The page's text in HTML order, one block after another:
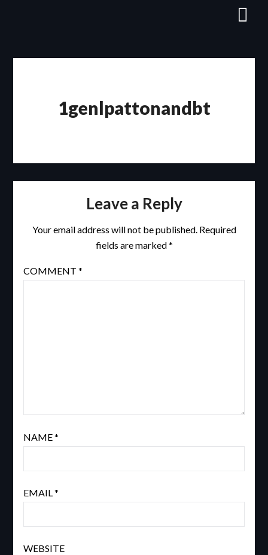
1genlpattonandbt
Leave a Reply
Your email address will not be published. Required
fields are marked*
COMMENT *
NAME*
EMAIL*
WEBSITE